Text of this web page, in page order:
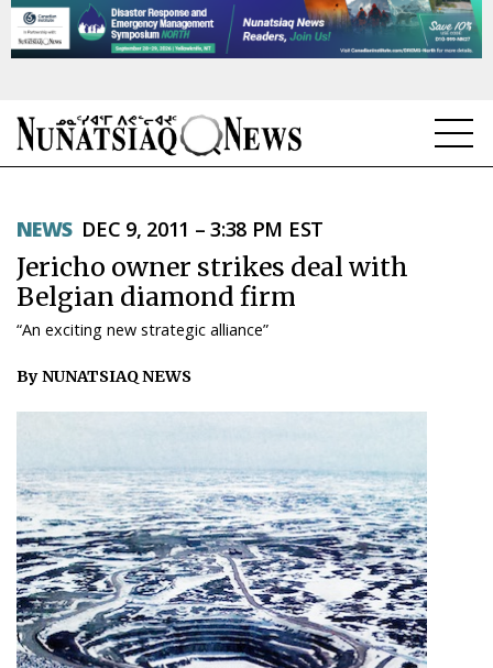
TOPICS
REGIONS
FEATURES
OPINION
WEEKLY EDITION
ᐃᓄᒃᑎᑐᑦ
SEARCH
ARCHIVE
NEWS DEC 9, 2011 – 3:38 PM EST
Jericho owner strikes deal with
Belgian diamond firm
“An exciting new strategic alliance”
By NUNATSIAQ NEWS